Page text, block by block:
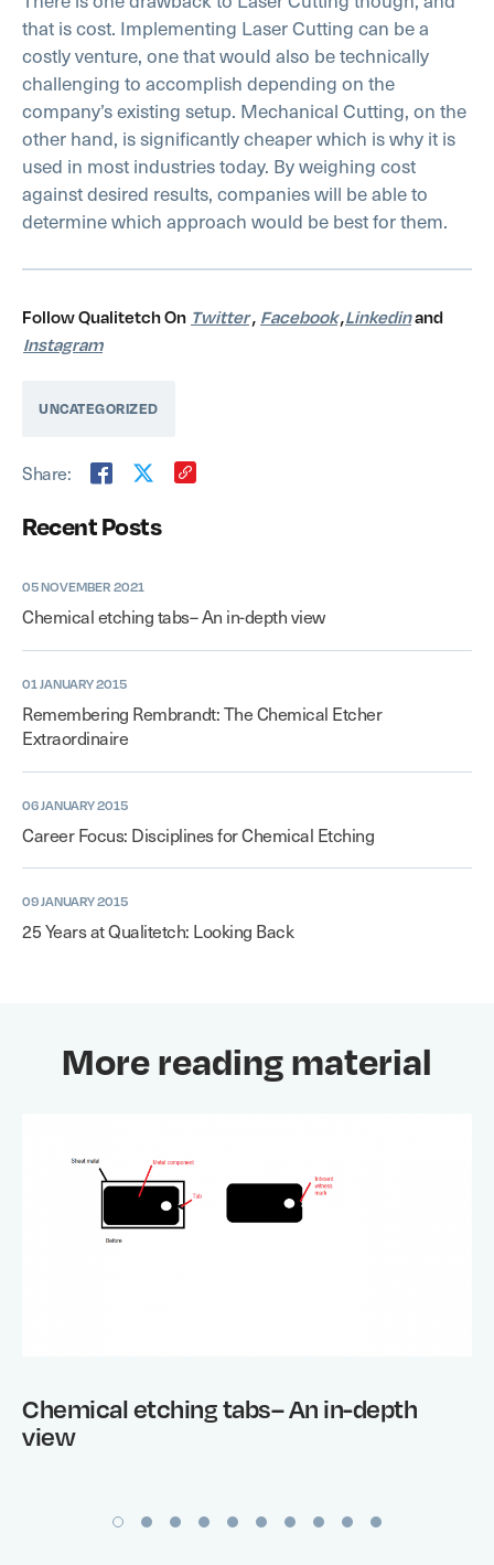
Recent Posts
05 NOVEMBER 2021
Chemical etching tabs– An in-depth view
01 JANUARY 2015
Remembering Rembrandt: The Chemical Etcher
Extraordinaire
06 JANUARY 2015
Career Focus: Disciplines for Chemical Etching
09 JANUARY 2015
25 Years at Qualitetch: Looking Back
that is cost. Implementing Laser Cutting can be a
costly venture, one that would also be technically
challenging to accomplish depending on the
company’s existing setup. Mechanical Cutting, on the
other hand, is significantly cheaper which is why it is
used in most industries today. By weighing cost
against desired results, companies will be able to
determine which approach would be best for them.
Follow Qualitetch On Twitter, Facebook,Linkedinand
Instagram
UNCATEGORIZED
Share:
More reading material
Chemical etching tabs– An in-depth
view